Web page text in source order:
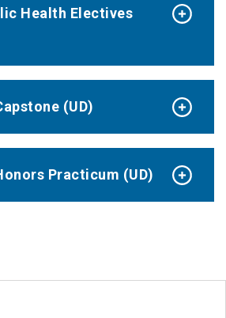
Health Electives
(UD)
Practicum (UD)